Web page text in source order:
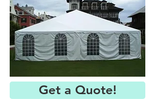
Get a Quote!